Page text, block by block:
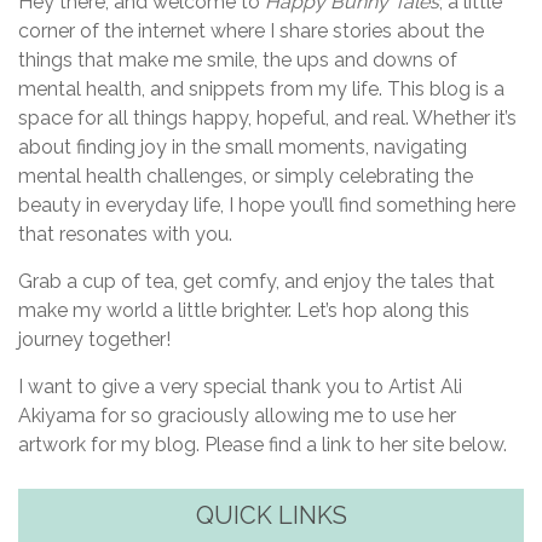
t
i
o
n
corner of the internet where I share stories about the
things that make me smile, the ups and downs of
mental health, and snippets from my life. This blog is a
space for all things happy, hopeful, and real. Whether it’s
about finding joy in the small moments, navigating
mental health challenges, or simply celebrating the
beauty in everyday life, I hope you’ll find something here
that resonates with you.
Grab a cup of tea, get comfy, and enjoy the tales that
make my world a little brighter. Let’s hop along this
journey together!
I want to give a very special thank you to Artist Ali
Akiyama for so graciously allowing me to use her
artwork for my blog. Please find a link to her site below.
QUICK LINKS